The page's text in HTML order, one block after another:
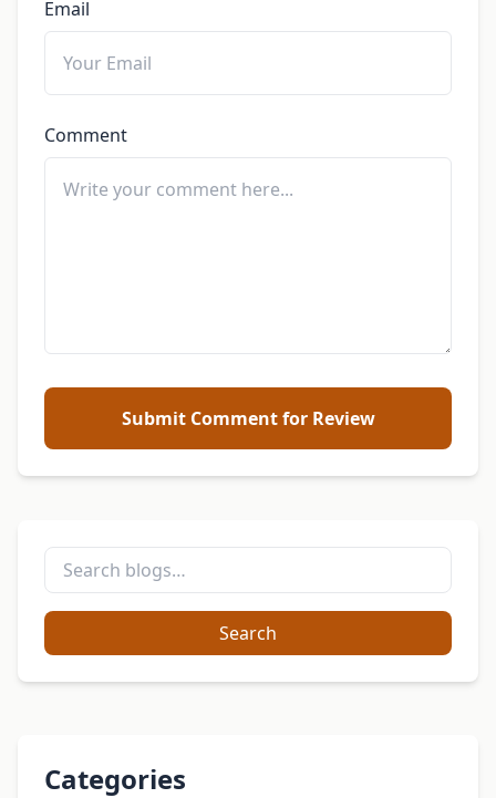
Email
Comment
Submit Comment for Review
Search
Categories